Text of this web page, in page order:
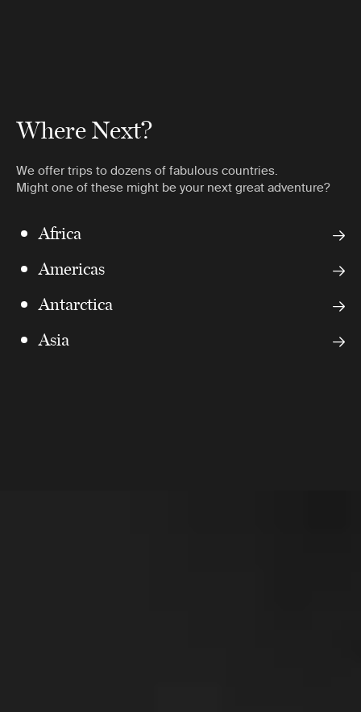
Where Next?
We offer trips to dozens of fabulous countries.
Might one of these might be your next great adventure?
Africa
Americas
Antarctica
Asia